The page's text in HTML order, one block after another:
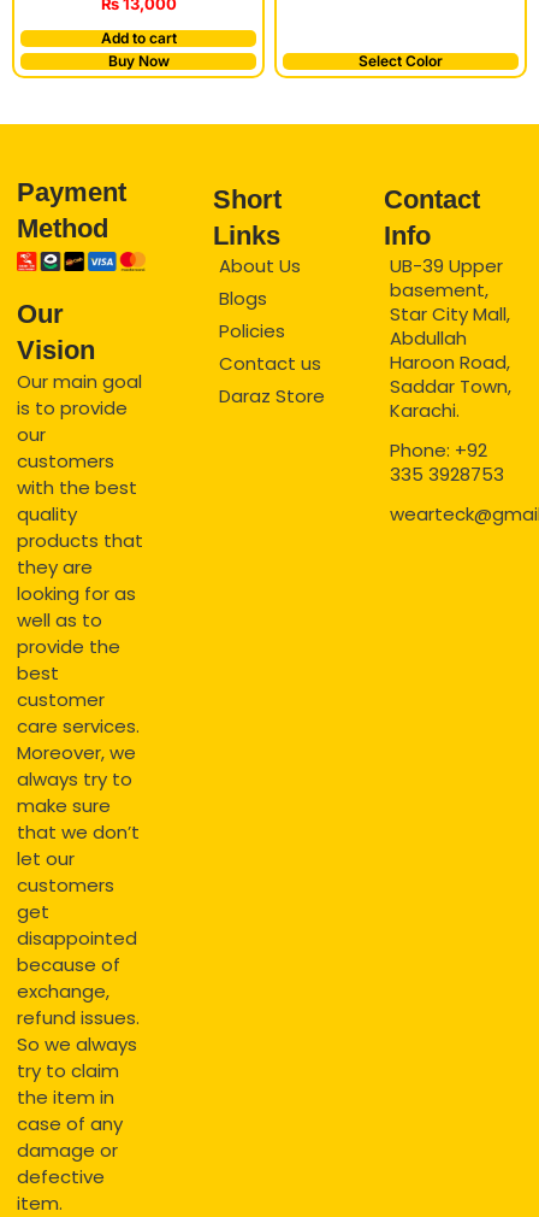
Add to cart
Buy Now
Select Color
Payment
Method
Our
Vision
Our main goal
is to provide
our
customers
with the best
quality
products that
they are
looking for as
well as to
provide the
best
customer
care services.
Moreover, we
always try to
make sure
that we don’t
let our
customers
get
disappointed
because of
exchange,
refund issues.
So we always
try to claim
the item in
case of any
damage or
defective
item.
Short
Links
About Us
Blogs
Policies
Contact us
Daraz Store
Contact
Info
UB-39 Upper
basement,
Star City Mall,
Abdullah
Haroon Road,
Saddar Town,
Karachi.
Phone: +92
335 3928753